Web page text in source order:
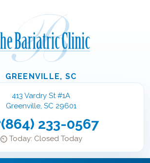
GREENVILLE, SC
413 Vardry St #1A
Greenville, SC 29601
(864) 233-0567
Today: Closed Today